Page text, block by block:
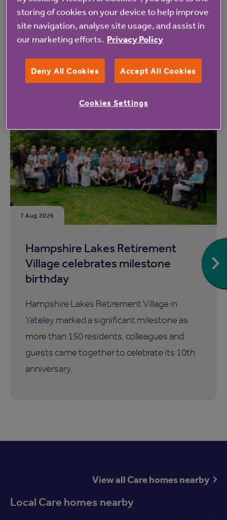
here
Read more from Anchor
7 Aug 2026
Hampshire Lakes Retirement
Village celebrates milestone
birthday
Hampshire Lakes Retirement Village in
Yateley marked a significant milestone as
more than 150 residents, colleagues and
guests came together to celebrate its 10th
anniversary.
View all Care homes nearby
Local Care homes nearby
storing of cookies on your device to help improve
site navigation, analyse site usage, and assist in
our marketing efforts. Privacy Policy
Deny All Cookies Accept All Cookies
Cookies Settings